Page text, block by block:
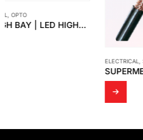
SUPERMEC – XPI/NH – XPI – XPI/S